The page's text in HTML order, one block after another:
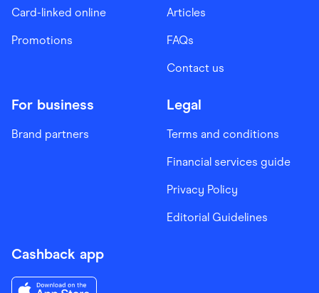
Card-linked online
Promotions
Articles
FAQs
Contact us
For business
Brand partners
Legal
Terms and conditions
Financial services guide
Privacy Policy
Editorial Guidelines
Cashback app